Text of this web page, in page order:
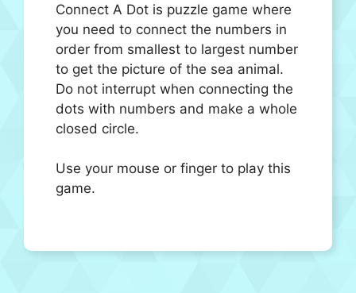
Connect A Dot is puzzle game where
you need to connect the numbers in
order from smallest to largest number
to get the picture of the sea animal.
Do not interrupt when connecting the
dots with numbers and make a whole
closed circle.
Use your mouse or finger to play this
game.